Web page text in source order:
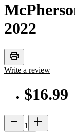
2022
print
Write a review
$16.99
remove 1 add_2